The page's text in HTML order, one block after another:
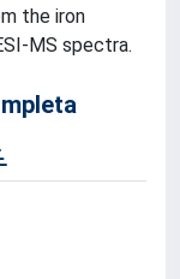
the iron
MS spectra.